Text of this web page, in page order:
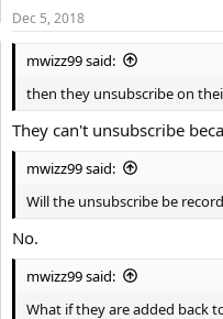
Dec 5, 2018
mwizz99 said:
then they unsubscribe on
They can't unsubscribe
mwizz99 said:
Will the unsubscribe be
No.
mwizz99 said:
What if they are added back